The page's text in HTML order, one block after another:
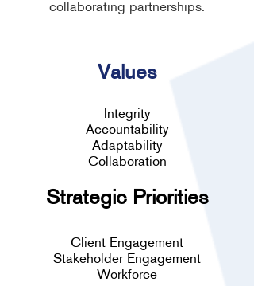
collaborating partnerships.
Values
Integrity
Accountability
Adaptability
Collaboration
Strategic Priorities
Client Engagement
Stakeholder Engagement
Workforce